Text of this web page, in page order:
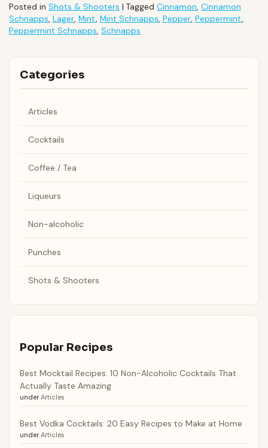
Posted in Shots & Shooters | Tagged Cinnamon, Cinnamon
Schnapps, Lager, Mint, Mint Schnapps, Pepper, Peppermint,
Peppermint Schnapps, Schnapps
Categories
Articles
Cocktails
Coffee / Tea
Liqueurs
Non-alcoholic
Punches
Shots & Shooters
Popular Recipes
Best Mocktail Recipes: 10 Non-Alcoholic Cocktails That
Actually Taste Amazing
under Articles
Best Vodka Cocktails: 20 Easy Recipes to Make at Home
under Articles